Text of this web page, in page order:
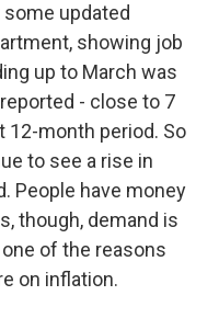
updated
showing job
up to March was
- close to 7
12-month period. So
to see a rise in
People have money
though, demand is
of the reasons
on inflation.